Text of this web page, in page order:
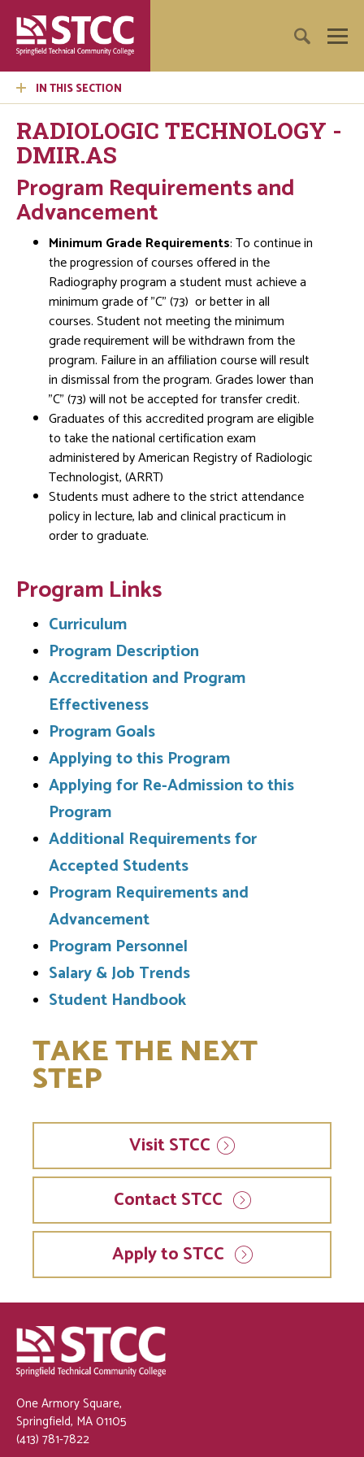
IN THIS SECTION
RADIOLOGIC TECHNOLOGY -
DMIR.AS
Program Requirements and
Advancement
Minimum Grade Requirements: To continue in
the progression of courses offered in the
Radiography program a student must achieve a
minimum grade of "C" (73) or better in all
courses. Student not meeting the minimum
grade requirement will be withdrawn from the
program. Failure in an affiliation course will result
in dismissal from the program. Grades lower than
"C" (73) will not be accepted for transfer credit.
Graduates of this accredited program are eligible
to take the national certification exam
administered by American Registry of Radiologic
Technologist, (ARRT)
Students must adhere to the strict attendance
policy in lecture, lab and clinical practicum in
order to graduate.
Program Links
Curriculum
Program Description
Accreditation and Program
Effectiveness
Program Goals
Applying to this Program
Applying for Re-Admission to this
Program
Additional Requirements for
Accepted Students
Program Requirements and
Advancement
Program Personnel
Salary & Job Trends
Student Handbook
TAKE THE NEXT
STEP
VisitSTCC
Contact STCC
Apply to STCC
One Armory Square,
Springfield, MA 01105
(413) 781-7822